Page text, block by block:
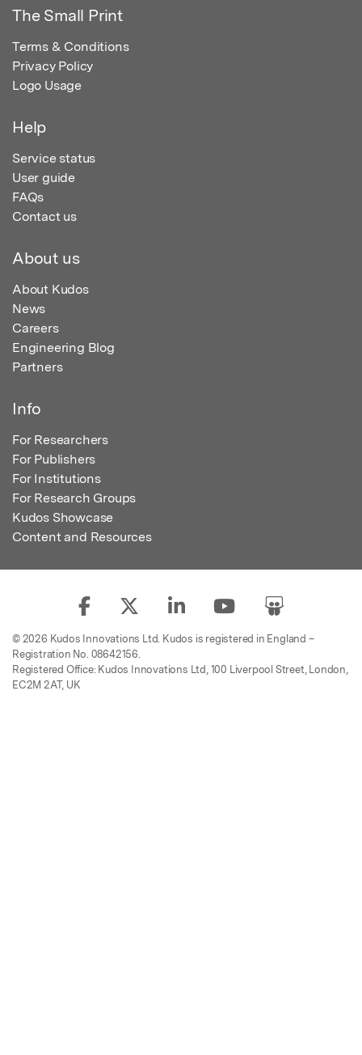
The Small Print
Terms & Conditions
Privacy Policy
Logo Usage
Help
Service status
User guide
FAQs
Contact us
About us
About Kudos
News
Careers
Engineering Blog
Partners
Info
For Researchers
For Publishers
For Institutions
For Research Groups
Kudos Showcase
Content and Resources
© 2026 Kudos Innovations Ltd. Kudos is registered in England –
Registration No. 08642156.
Registered Office: Kudos Innovations Ltd, 100 Liverpool Street, London,
EC2M 2AT, UK